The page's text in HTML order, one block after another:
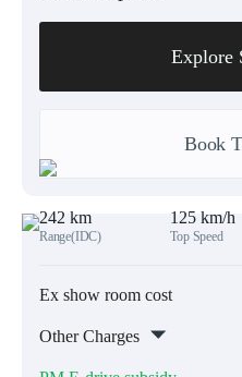
Explore
Book
242 km
Range(IDC)
125 km/h
Top Speed
Ex show room cost
Other Charges